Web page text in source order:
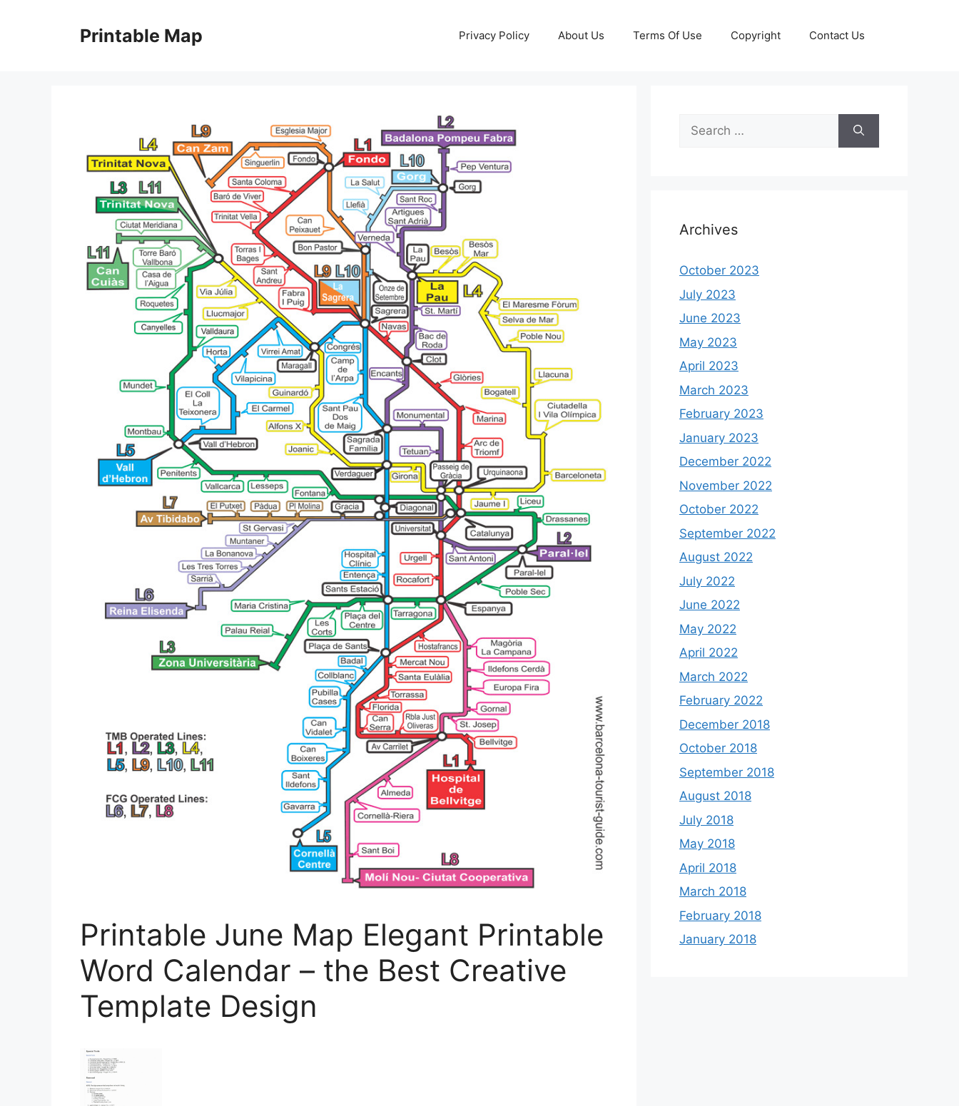
Printable Map Privacy Policy About Us Terms Of Use Copyright Contact Us
Printable June Map Elegant Printable
Word Calendar – the Best Creative
Template Design
Search
for:
Archives
October 2023
July 2023
June 2023
May 2023
April 2023
March 2023
February 2023
January 2023
December 2022
November 2022
October 2022
September 2022
August 2022
July 2022
June 2022
May 2022
April 2022
March 2022
February 2022
December 2018
October 2018
September 2018
August 2018
July 2018
May 2018
April 2018
March 2018
February 2018
January 2018